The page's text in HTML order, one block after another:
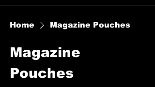
Home Magazine Pouches
Magazine
Pouches